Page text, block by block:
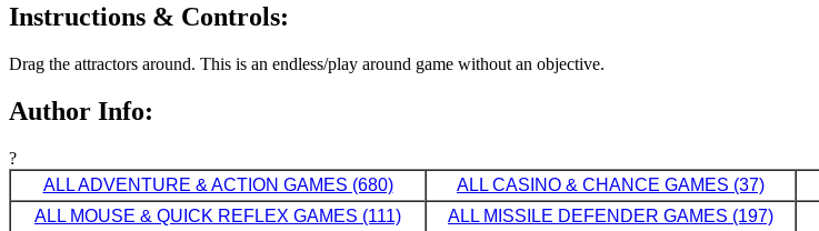
Instructions & Controls:
Drag the attractors around. This is an endless/play around game without an objective.
Author Info:
?
ALL ADVENTURE & ACTION GAMES (680)
ALL CASINO & CHANCE GAMES (37)
ALL MOUSE & QUICK REFLEX GAMES (111)
ALL MISSILE DEFENDER GAMES (197)